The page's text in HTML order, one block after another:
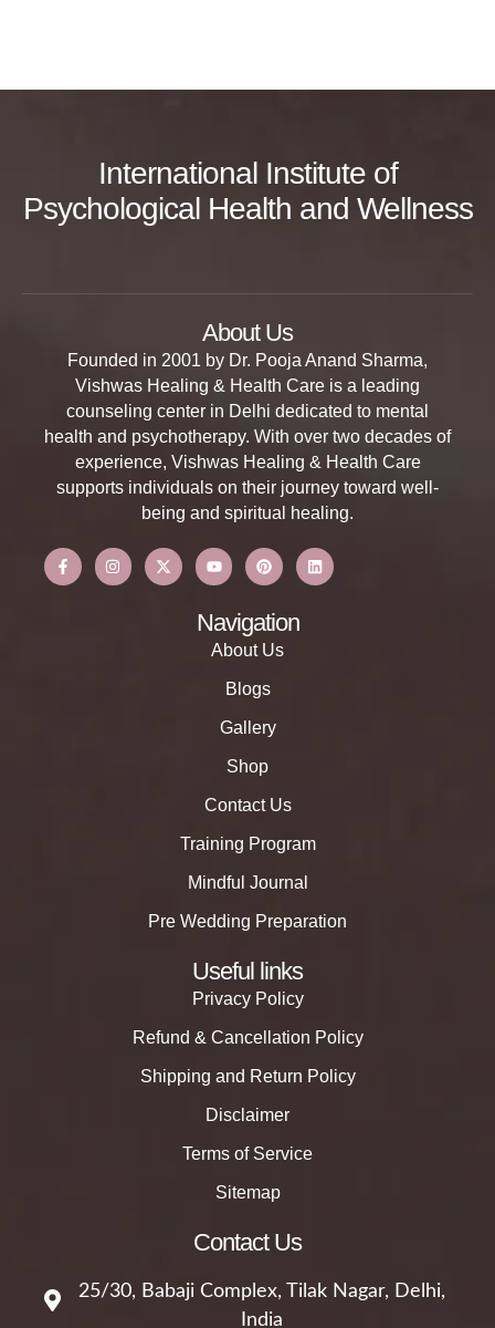
International Institute of
Psychological Health and Wellness
About Us
Founded in 2001 by Dr. Pooja Anand Sharma,
Vishwas Healing & Health Care is a leading
counseling center in Delhi dedicated to mental
health and psychotherapy. With over two decades of
experience, Vishwas Healing & Health Care
supports individuals on their journey toward well-
being and spiritual healing.
Navigation
About Us
Blogs
Gallery
Shop
Contact Us
Training Program
Mindful Journal
Pre Wedding Preparation
Useful links
Privacy Policy
Refund & Cancellation Policy
Shipping and Return Policy
Disclaimer
Terms of Service
Sitemap
Contact Us
25/30, Babaji Complex, Tilak Nagar, Delhi,
India